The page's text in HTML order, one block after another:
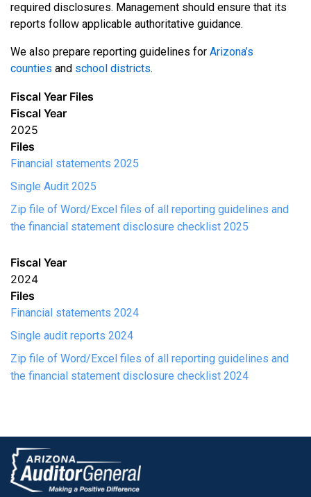
required disclosures. Management should ensure that its
reports follow applicable authoritative guidance.
We also prepare reporting guidelines for Arizona’s
counties and school districts.
Fiscal Year Files
Fiscal Year
2025
Files
Financial statements 2025
Single Audit 2025
Zip file of Word/Excel files of all reporting guidelines and
the financial statement disclosure checklist 2025
Fiscal Year
2024
Files
Financial statements 2024
Single audit reports 2024
Zip file of Word/Excel files of all reporting guidelines and
the financial statement disclosure checklist 2024